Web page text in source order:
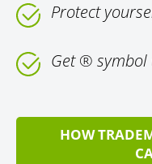
Protect
Get ® symbol
HOW